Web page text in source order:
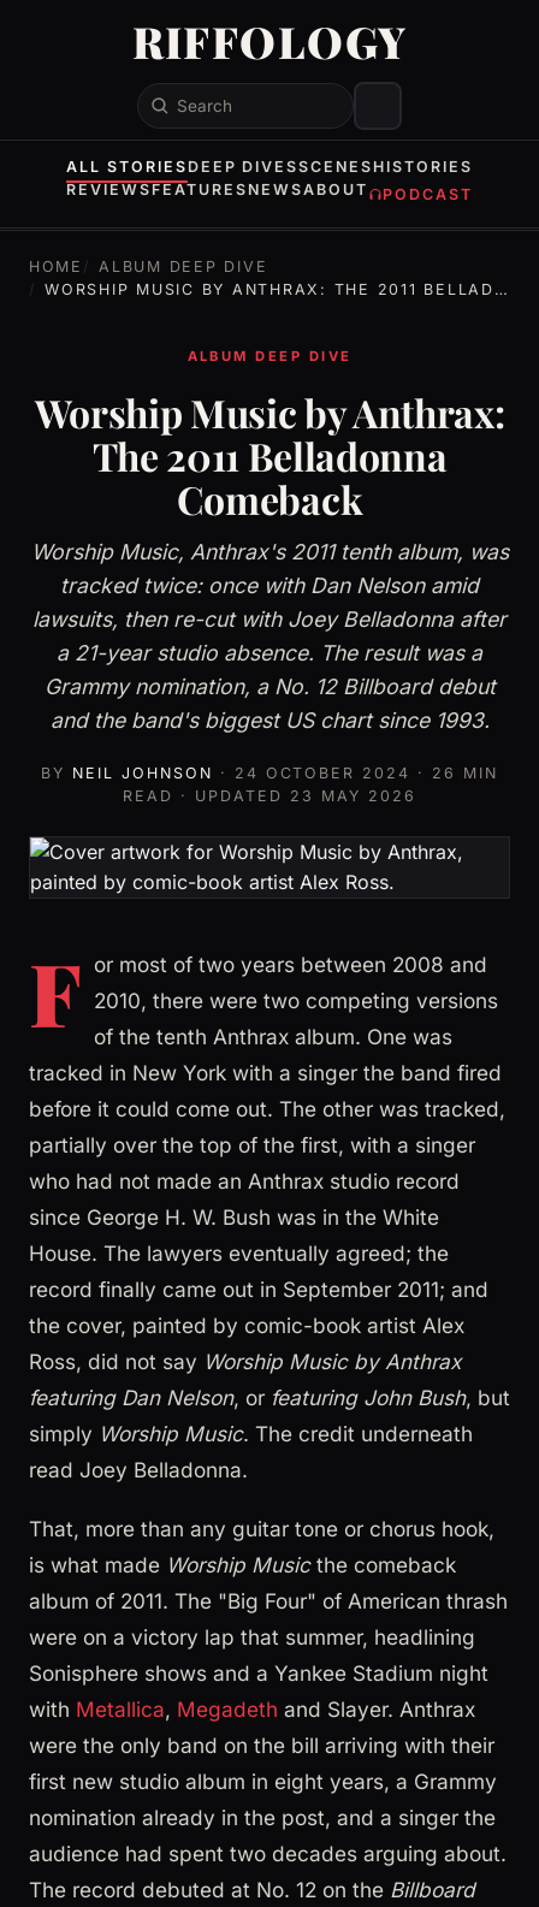
RIFFOLOGY
Search
ALL STORIES DEEP DIVESSCENES HISTORIES
REVIEWS FEATURES NEWSABOUT PODCAST
HOME
ALBUM DEEP DIVE
WORSHIP MUSIC BY ANTHRAX: THE 2011 BELLADONNA COMEBACK
ALBUM DEEP DIVE
Worship Music by Anthrax:
The 2011 Belladonna
Comeback
Worship Music, Anthrax's 2011 tenth album, was
tracked twice: once with Dan Nelson amid
lawsuits, then re-cut with Joey Belladonna after
a 21-year studio absence. The result was a
Grammy nomination, a No. 12 Billboard debut
and the band's biggest US chart since 1993.
BY NEIL JOHNSON · 24 OCTOBER 2024 · 26 MIN
READ · UPDATED 23 MAY 2026
F or most of two years between 2008 and
2010, there were two competing versions
of the tenth Anthrax album. One was
tracked in New York with a singer the band fired
before it could come out. The other was tracked,
partially over the top of the first, with a singer
who had not made an Anthrax studio record
since George H. W. Bush was in the White
House. The lawyers eventually agreed; the
record finally came out in September 2011; and
the cover, painted by comic-book artist Alex
Ross, did not say Worship Music by Anthrax
featuring Dan Nelson, or featuring John Bush, but
simply Worship Music. The credit underneath
read Joey Belladonna.
That, more than any guitar tone or chorus hook,
is what made Worship Musicthe comeback
album of 2011. The "Big Four" of American thrash
were on a victory lap that summer, headlining
Sonisphere shows and a Yankee Stadium night
with Metallica, Megadeth and Slayer. Anthrax
were the only band on the bill arriving with their
first new studio album in eight years, a Grammy
nomination already in the post, and a singer the
audience had spent two decades arguing about.
The record debuted at No. 12 on the Billboard